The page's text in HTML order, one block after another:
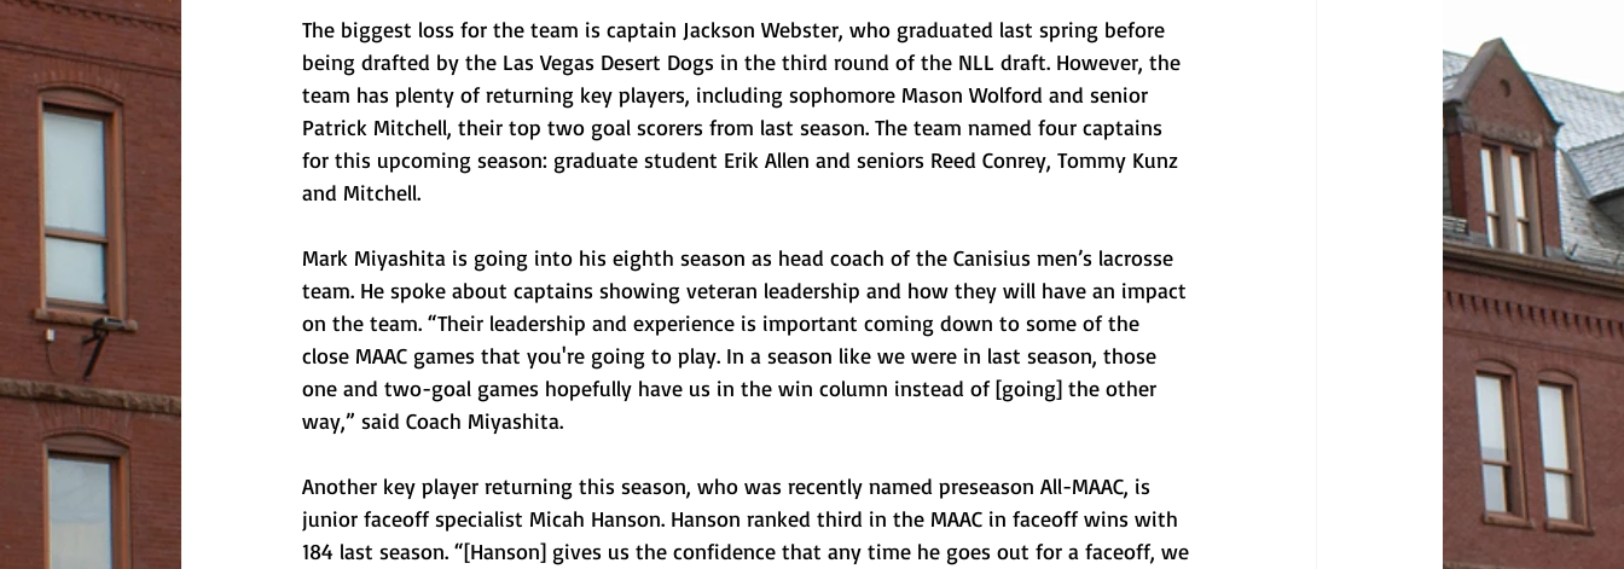
The biggest loss for the team is captain Jackson Webster, who graduated last spring before
being drafted by the Las Vegas Desert Dogs in the third round of the NLL draft. However, the
team has plenty of returning key players, including sophomore Mason Wolford and senior
Patrick Mitchell, their top two goal scorers from last season. The team named four captains
for this upcoming season: graduate student Erik Allen and seniors Reed Conrey, Tommy Kunz
and Mitchell.
Mark Miyashita is going into his eighth season as head coach of the Canisius men’s lacrosse
team. He spoke about captains showing veteran leadership and how they will have an impact
on the team. “Their leadership and experience is important coming down to some of the
close MAAC games that you're going to play. In a season like we were in last season, those
one and two-goal games hopefully have us in the win column instead of [going] the other
way,” said Coach Miyashita.
Another key player returning this season, who was recently named preseason All-MAAC, is
junior faceoff specialist Micah Hanson. Hanson ranked third in the MAAC in faceoff wins with
184 last season. “[Hanson] gives us the confidence that any time he goes out for a faceoff, we